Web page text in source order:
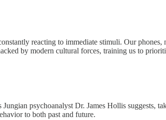
reacting to immediate stimuli. Our phones,
by modern cultural forces, training us to
psychoanalyst Dr. James Hollis suggests,
to both past and future.